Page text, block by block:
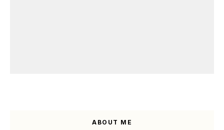
ABOUT ME